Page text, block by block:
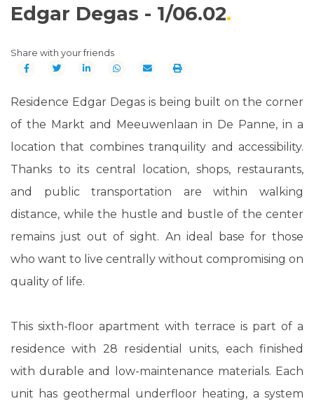
Edgar Degas - 1/06.02
Share with your friends
Residence Edgar Degas is being built on the corner
of the Markt and Meeuwenlaan in De Panne, in a
location that combines tranquility and accessibility.
Thanks to its central location, shops, restaurants,
and public transportation are within walking
distance, while the hustle and bustle of the center
remains just out of sight. An ideal base for those
who want to live centrally without compromising on
quality of life.
This sixth-floor apartment with terrace is part of a
residence with 28 residential units, each finished
with durable and low-maintenance materials. Each
unit has geothermal underfloor heating, a system